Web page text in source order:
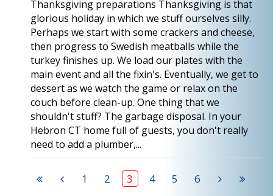
Thanksgiving preparations Thanksgiving is that
glorious holiday in which we stuff ourselves silly.
Perhaps we start with some crackers and cheese,
then progress to Swedish meatballs while the
turkey finishes up. We load our plates with the
main event and all the fixin's. Eventually, we get to
dessert as we watch the game or relax on the
couch before clean-up. One thing that we
shouldn't stuff? The garbage disposal. In your
Hebron CT home full of guests, you don't really
need to add a plumber,...
1 2 3 4 5 6